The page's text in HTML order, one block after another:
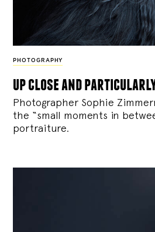
PHOTOGRAPHY
up close and
Photographer Sophie
the “small moments in
portraiture.